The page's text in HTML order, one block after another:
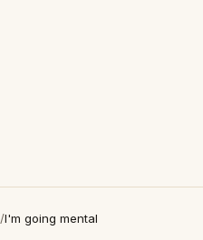
/I'm going mental